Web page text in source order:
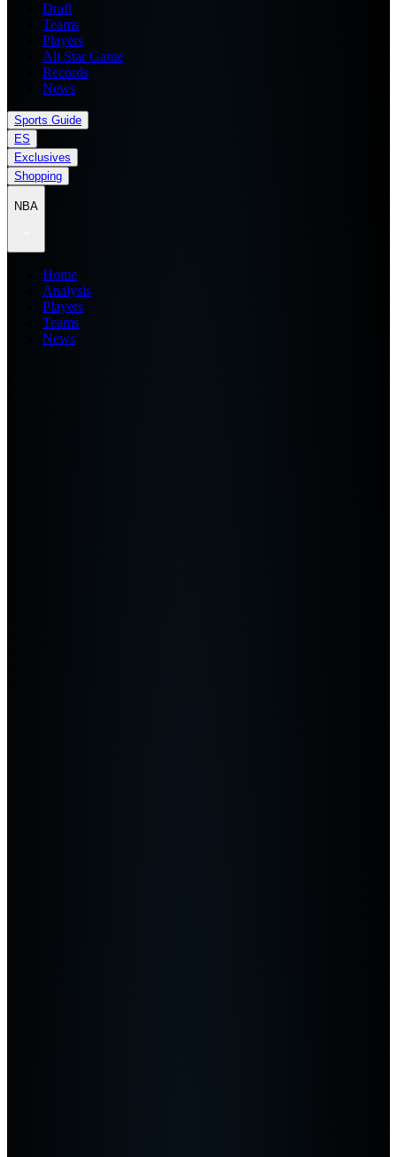
Draft
Teams
Players
All Star Game
Records
News
Sports Guide
ES
Exclusives
Shopping
NBA
Home
Analysis
Players
Teams
News